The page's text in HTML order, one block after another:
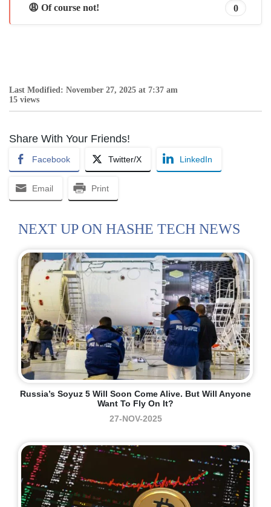
😩 Of course not! 0
Last Modified: November 27, 2025 at 7:37 am
15 views
Share With Your Friends!
Facebook Twitter/X LinkedIn
Email Print
NEXT UP ON HASHE TECH NEWS
Russia’s Soyuz 5 Will Soon Come Alive. But Will Anyone
Want To Fly On It?
27-NOV-2025